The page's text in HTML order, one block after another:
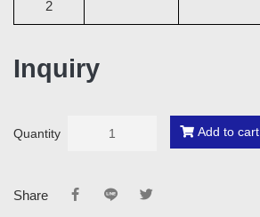
2
Inquiry
Quantity Add to cart
Share